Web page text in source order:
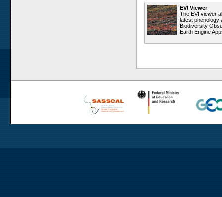
Yellow Dune - Grootderm
Eksteenfontein
Soebatsfontein
Soebatsfontein exclosure
Paulshoek
Remhoogte
EVI Viewer
The EVI viewer
latest phenology
Biodiversity
Earth Engine